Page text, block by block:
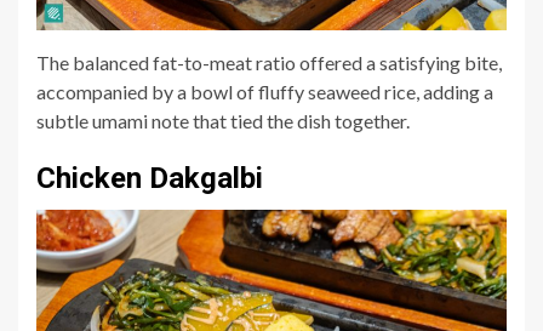
The balanced fat-to-meat ratio offered a satisfying bite,
accompanied by a bowl of fluffy seaweed rice, adding a
subtle umami note that tied the dish together.
Chicken Dakgalbi